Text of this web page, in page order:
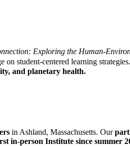
Exploring the Human-
on student-centered learning
and planetary health.
in Ashland, Massachusetts. Our
in-person Institute since summer